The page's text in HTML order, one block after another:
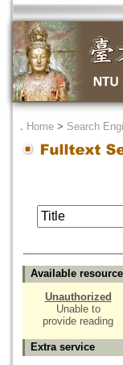
． Home > Search
Available
Unauthorized
Unable to
provide reading
Extra service